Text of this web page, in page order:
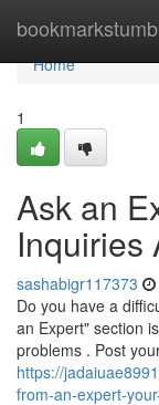
Home
Home
1
Ask an
Inquiries
sashabigr117373
Do you have a
an Expert" section
problems . Post
https://
from-an-expert-